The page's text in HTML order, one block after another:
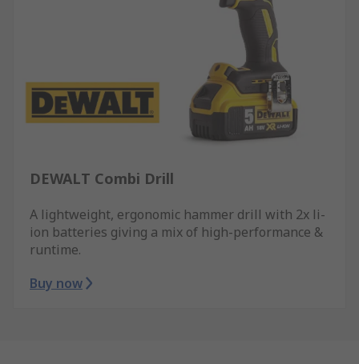
DEWALT Combi Drill
A lightweight, ergonomic hammer drill with 2x li-
ion batteries giving a mix of high-performance &
runtime.
Buy now